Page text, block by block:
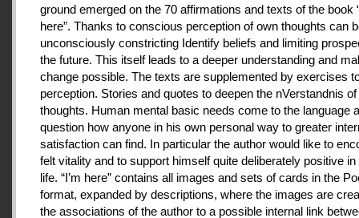
ground emerged on the 70 affirmations and texts of the book
here”. Thanks to conscious perception of own thoughts can
unconsciously constricting Identify beliefs and limiting
the future. This itself leads to a deeper understanding and
change possible. The texts are supplemented by exercises
perception. Stories and quotes to deepen the nVerstandnis
thoughts. Human mental basic needs come to the language
question how anyone in his own personal way to greater
satisfaction can find. In particular the author would like to
felt vitality and to support himself quite deliberately positive
life. “I’m here” contains all images and sets of cards in the
format, expanded by descriptions, where the images are
the associations of the author to a possible internal link